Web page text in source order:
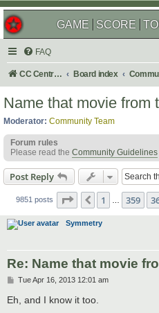
GAME SCORE
FAQ
CC Central Command Board index
Name that movie from
Moderator: Community Team
Forum rules
Please read the Community Guidelines
Post Reply
9851 posts Page 361 of 395
Previous
1 359
Symmetry
Re: Name that movie
P
s
t
Tue Apr 16, 2013 12:01 am
Eh, and I know it too.